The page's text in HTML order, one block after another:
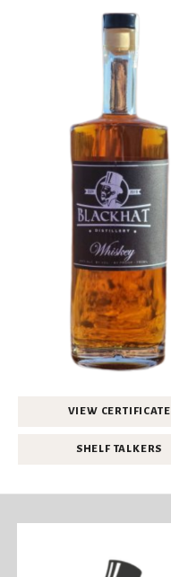
VIEW CERTIFICATE
SHELF TALKERS